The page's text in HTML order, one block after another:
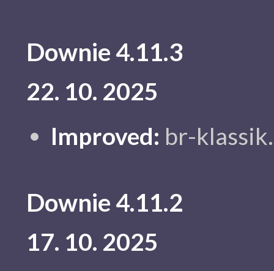
Downie 4.11.3
22. 10. 2025
Improved: br-
Downie 4.11.2
17. 10. 2025